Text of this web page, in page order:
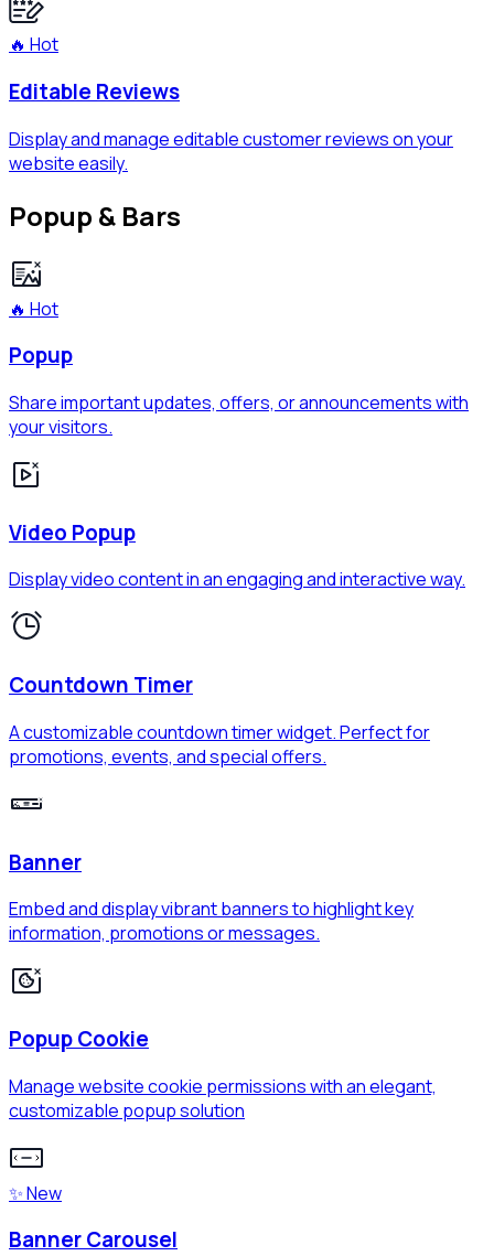
🔥 Hot
Editable Reviews
Display and manage editable customer reviews on your
website easily.
Popup & Bars
🔥 Hot
Popup
Share important updates, offers, or announcements with
your visitors.
Video Popup
Display video content in an engaging and interactive way.
Countdown Timer
A customizable countdown timer widget. Perfect for
promotions, events, and special offers.
Banner
Embed and display vibrant banners to highlight key
information, promotions or messages.
Popup Cookie
Manage website cookie permissions with an elegant,
customizable popup solution
✨ New
Banner Carousel